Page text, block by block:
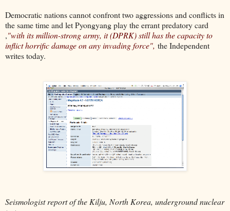
Democratic nations cannot confront two aggressions and conflicts in
the same time and let Pyongyang play the errant predatory card
,"with its million-strong army, it (DPRK) still has the capacity to
inflict horrific damage on any invading force", the Independent
writes today.
Seismologist report of the Kilju, North Korea, underground nuclear